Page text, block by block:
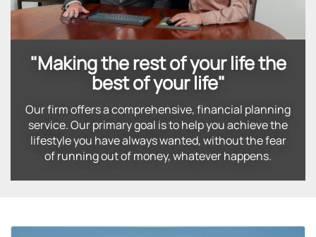
"Making the rest of your life the
best of your life"
Our firm offers a comprehensive, financial planning
service. Our primary goal is to help you achieve the
lifestyle you have always wanted, without the fear
of running out of money, whatever happens.